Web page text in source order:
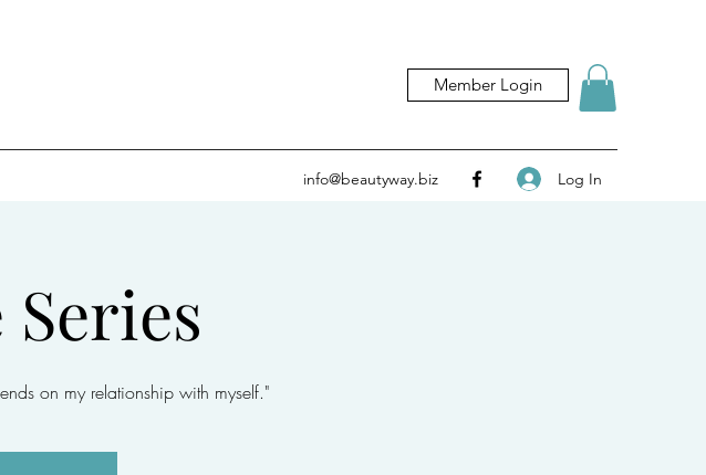
Member Login
info@beautyway.biz Log In
on my relationship with myself."